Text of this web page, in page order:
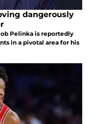
dangerously
Pelinka is reportedly
in a pivotal area for his